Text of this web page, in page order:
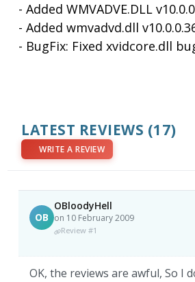
- Added WMVADVE.DLL
- Added wmvadvd.dll
- BugFix: Fixed xvidcore.dll
LATEST REVIEWS (17)
WRITE A REVIEW
OB
OBloodyHell
on 10 February 2009
Review #1
OK, the reviews are awful, So I